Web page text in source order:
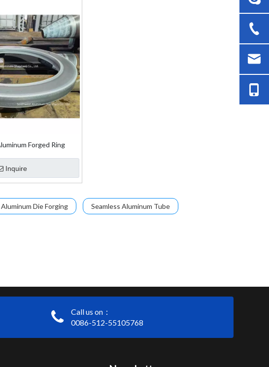
Forged Ring
Inquire
Aluminum Die Forging Seamless Aluminum Tube
Call us on：
0086-512-55105768